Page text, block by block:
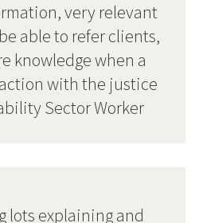
very relevant
able to refer clients,
knowledge when a
with the justice
Sector Worker
lots explaining and